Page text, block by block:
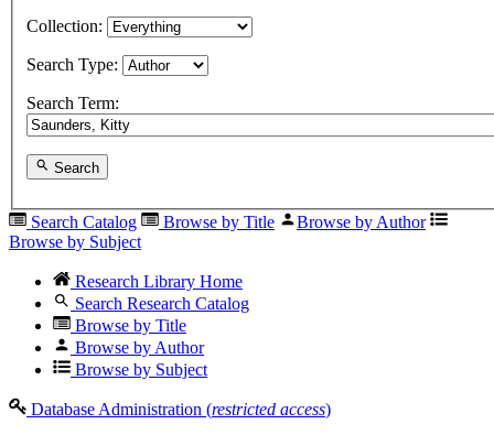
Collection:
Search Type:
Search Term:
Search
Search Catalog Browse by Title
Browse by Author
Browse by Subject
Research Library Home
Search Research Catalog
Browse by Title
Browse by Author
Browse by Subject
Database Administration (restricted access)